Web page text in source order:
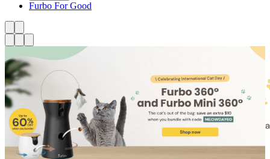
Furbo For Good
Shop for Cat